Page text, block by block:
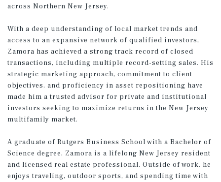
across Northern New Jersey.
With a deep understanding of local market trends and
access to an expansive network of qualified investors,
Zamora has achieved a strong track record of closed
transactions, including multiple record-setting sales. His
strategic marketing approach, commitment to client
objectives, and proficiency in asset repositioning have
made him a trusted advisor for private and institutional
investors seeking to maximize returns in the New Jersey
multifamily market.
A graduate of Rutgers Business School with a Bachelor of
Science degree, Zamora is a lifelong New Jersey resident
and licensed real estate professional. Outside of work, he
enjoys traveling, outdoor sports, and spending time with